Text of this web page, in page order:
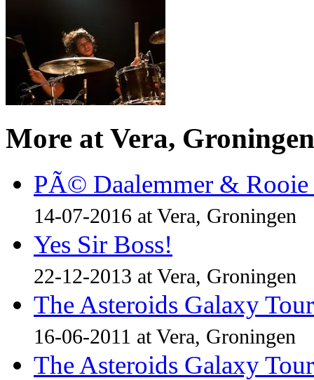
More at Vera, Groningen
PÃ© Daalemmer & Rooie
14-07-2016 at Vera, Groningen
Yes Sir Boss!
22-12-2013 at Vera, Groningen
The Asteroids Galaxy Tour
16-06-2011 at Vera, Groningen
The Asteroids Galaxy Tour